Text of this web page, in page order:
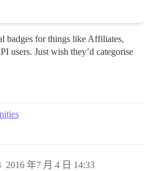
badges for things like Affiliates,
users. Just wish they’d categorise
2016 年7 月 4 日 14:33